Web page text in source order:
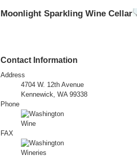
Moonlight Sparkling Wine Cellar
Contact Information
Address
4704 W. 12th Avenue
Kennewick, WA 99338
Phone
FAX